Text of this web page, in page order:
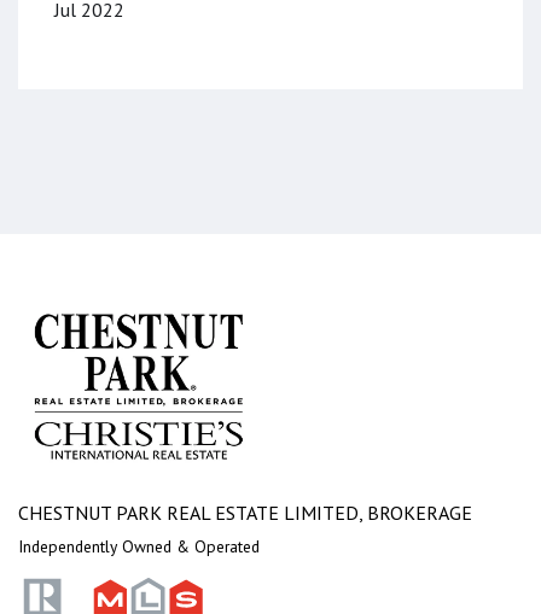
Jul 2022
CHESTNUT PARK REAL ESTATE LIMITED, BROKERAGE
Independently Owned & Operated